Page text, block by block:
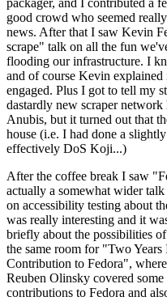
packager, and I contributed a
good crowd who seemed
news. After that I saw Kevin
scrape" talk on all the fun
flooding our infrastructure. I
and of course Kevin
engaged. Plus I got to tell my
dastardly new scraper
Anubis, but it turned out that
house (i.e. I had done a
effectively DoS Koji...)
After the coffee break I saw
actually a somewhat wider
on accessibility testing about
was really interesting and it
briefly about the possibilities
the same room for "Two
Contribution to Fedora",
Reuben Olinsky covered
contributions to Fedora and